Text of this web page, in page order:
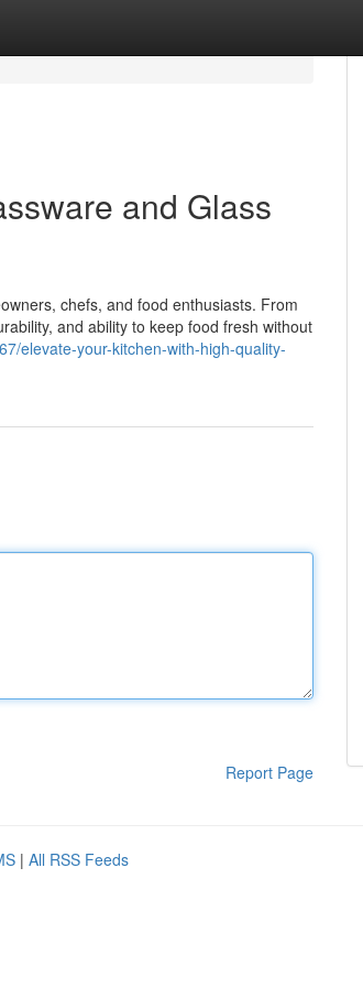
and Glass
chefs, and food enthusiasts. From
and ability to keep food fresh without
elevate-your-kitchen-with-high-quality-
Report Page
| All RSS Feeds